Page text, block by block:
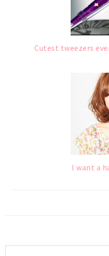
Cutest tweezers
I want a